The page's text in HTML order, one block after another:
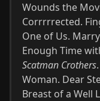
Wounds the
Corrrrrected.
One of Us.
Enough Time
Scatman Crothers
Woman. Dear
Breast of a Well